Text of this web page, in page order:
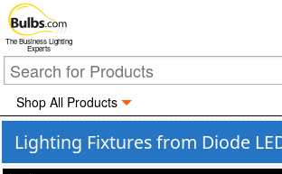
The Business Lighting
Experts
Shop All Products
Lighting Fixtures from Diode